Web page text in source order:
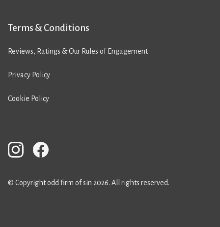
Terms & Conditions
Reviews, Ratings & Our Rules of Engagement
Privacy Policy
Cookie Policy
© Copyright odd firm of sin 2026. All rights reserved.